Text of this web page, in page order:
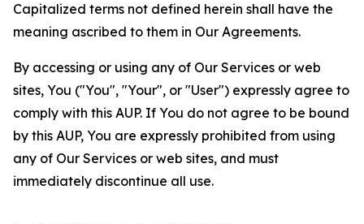
Capitalized terms not defined herein shall have the
meaning ascribed to them in Our Agreements.
By accessing or using any of Our Services or web
sites, You ("You", "Your", or "User") expressly agree to
comply with this AUP. If You do not agree to be bound
by this AUP, You are expressly prohibited from using
any of Our Services or web sites, and must
immediately discontinue all use.